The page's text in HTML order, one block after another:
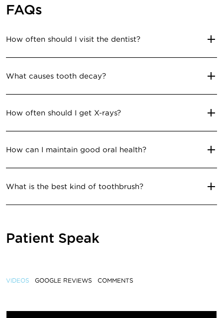
FAQs
How often should I visit the dentist?
What causes tooth decay?
How often should I get X-rays?
How can I maintain good oral health?
What is the best kind of toothbrush?
Patient Speak
VIDEOS GOOGLE REVIEWS COMMENTS